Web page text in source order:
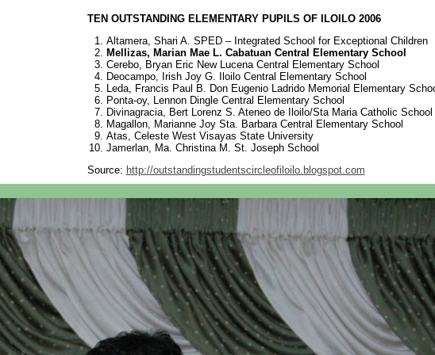
TEN OUTSTANDING ELEMENTARY PUPILS OF ILOILO 2006
Altamera, Shari A. SPED – Integrated School for Exceptional Children
Mellizas, Marian Mae L. Cabatuan Central Elementary School
Cerebo, Bryan Eric New Lucena Central Elementary School
Deocampo, Irish Joy G. Iloilo Central Elementary School
Leda, Francis Paul B. Don Eugenio Ladrido Memorial Elementary
Ponta-oy, Lennon Dingle Central Elementary School
Divinagracia, Bert Lorenz S. Ateneo de Iloilo/Sta Maria Catholic School
Magallon, Marianne Joy Sta. Barbara Central Elementary School
Atas, Celeste West Visayas State University
Jamerlan, Ma. Christina M. St. Joseph School
Source: http://outstandingstudentscircleofiloilo.blogspot.com